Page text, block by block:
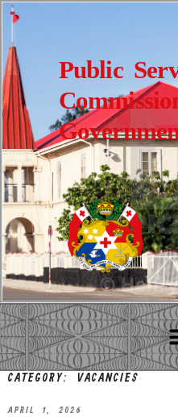
Public
CATEGORY: VACANCIES
APRIL 1, 2026